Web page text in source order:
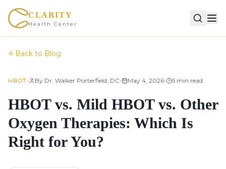
CLARITY
Health Center
Back to Blog
HBOT• By Dr. Walker Porterfield, DC• May 4, 2026• 5 min read
HBOT vs. Mild HBOT vs. Other
Oxygen Therapies: Which Is
Right for You?